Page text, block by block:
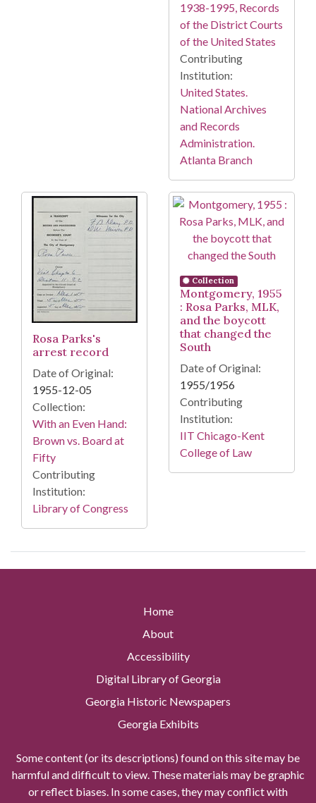
1938-1995, Records
of the District Courts
of the United States
Contributing
Institution:
United States.
National Archives
and Records
Administration.
Atlanta Branch
Rosa Parks's
arrest record
Date of Original:
1955-12-05
Collection:
With an Even Hand:
Brown vs. Board at
Fifty
Contributing
Institution:
Library of Congress
Collection
Montgomery, 1955
: Rosa Parks, MLK,
and the boycott
that changed the
South
Date of Original:
1955/1956
Contributing
Institution:
IIT Chicago-Kent
College of Law
Home
About
Accessibility
Digital Library of Georgia
Georgia Historic Newspapers
Georgia Exhibits
Some content (or its descriptions) found on this site may be
harmful and difficult to view. These materials may be graphic
or reflect biases. In some cases, they may conflict with